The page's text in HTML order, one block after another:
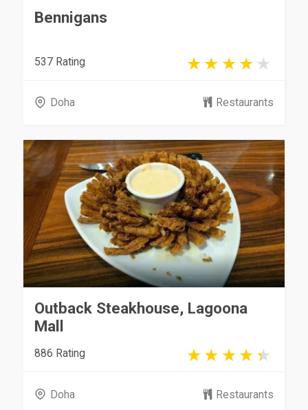
Bennigans
537 Rating
Doha Restaurants
Outback Steakhouse, Lagoona
Mall
886 Rating
Doha Restaurants